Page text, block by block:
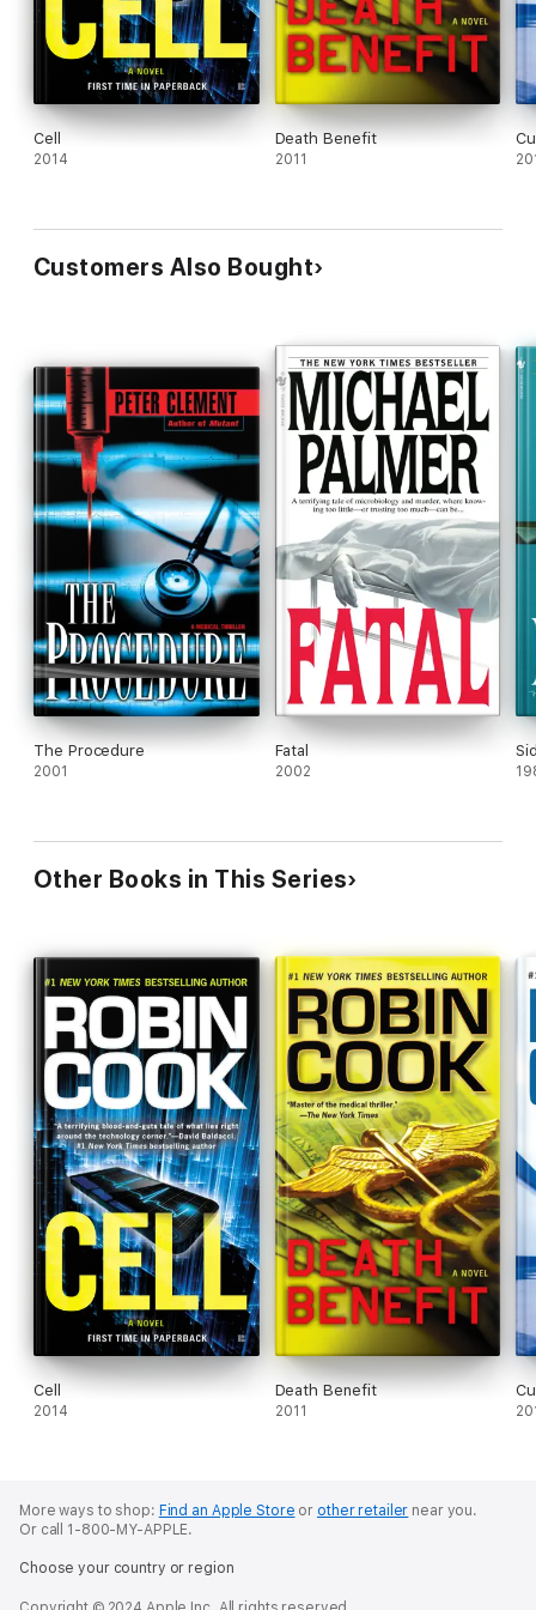
Cell
2014
Death Benefit
2011
Customers Also Bought
The Procedure
2001
Fatal
2002
Other Books in This Series
Cell
2014
Death Benefit
2011
More ways to shop: Find an Apple Store or other retailer near you.
Or call 1-800-MY-APPLE.
Choose your country or region